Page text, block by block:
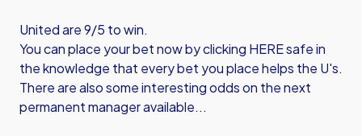
United are 9/5 to win.
You can place your bet now byclicking HEREsafe in
the knowledge that every bet you place helps the U's.
There are also some interesting odds on the next
permanent manager available...